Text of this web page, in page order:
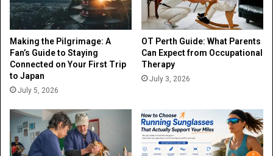
Making the Pilgrimage: A
Fan’s Guide to Staying
Connected on Your First Trip
to Japan
July 5, 2026
OT Perth Guide: What Parents
Can Expect from Occupational
Therapy
July 3, 2026